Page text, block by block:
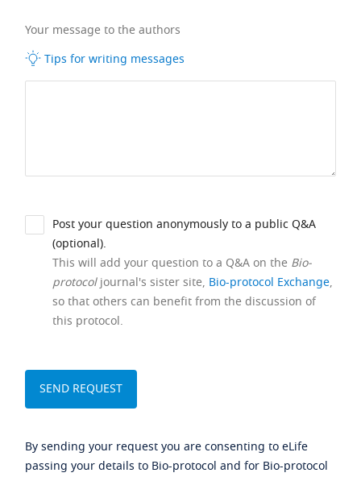
Your message to the authors
Tips for writing messages
Post your question anonymously to a public Q&A
(optional).
This will add your question to a Q&A on the Bio-
protocoljournal's sister site, Bio-protocol Exchange,
so that others can benefit from the discussion of
this protocol.
By sending your request you are consenting to eLife
passing your details to Bio-protocol and for Bio-protocol